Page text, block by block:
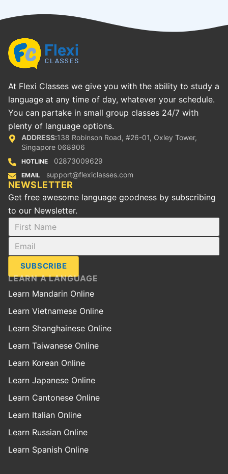
At Flexi Classes we give you with the ability to study a
language at any time of day, whatever your schedule.
You can partake in small group classes 24/7 with
plenty of language options.
ADDRESS:138 Robinson Road, #26-01, Oxley Tower,
Singapore 068906
HOTLINE 02873009629
EMAIL support@flexiclasses.com
NEWSLETTER
Get free awesome language goodness by subscribing
to our Newsletter.
SUBSCRIBE
LEARN A LANGUAGE
Learn Mandarin Online
Learn Vietnamese Online
Learn Shanghainese Online
Learn Taiwanese Online
Learn Korean Online
Learn Japanese Online
Learn Cantonese Online
Learn Italian Online
Learn Russian Online
Learn Spanish Online